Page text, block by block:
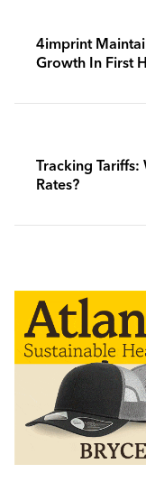
4imprint
Growth In First
Tracking Tariffs:
Rates?